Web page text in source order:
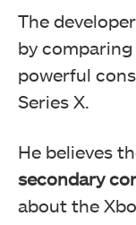
The
by
powerful
Series X.
He believes
secondary
about the